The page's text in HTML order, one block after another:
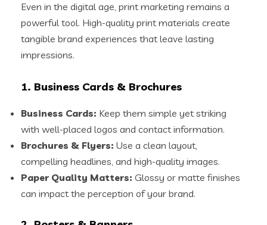
Even in the digital age, print marketing remains a
powerful tool. High-quality print materials create
tangible brand experiences that leave lasting
impressions.
1. Business Cards & Brochures
Business Cards: Keep them simple yet striking
with well-placed logos and contact information.
Brochures & Flyers: Use a clean layout,
compelling headlines, and high-quality images.
Paper Quality Matters: Glossy or matte finishes
can impact the perception of your brand.